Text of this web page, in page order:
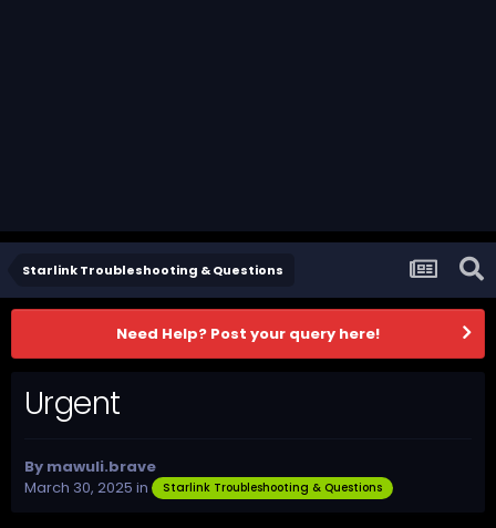
Starlink Troubleshooting & Questions
Need Help? Post your query here!
Urgent
By mawuli.brave
March 30, 2025 in Starlink Troubleshooting & Questions